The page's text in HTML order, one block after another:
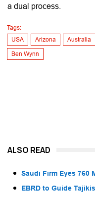
a dual process.
Tags:
USA
Arizona Australia
Ben Wynn
ALSO READ
Saudi Firm Eyes 760
EBRD to Guide